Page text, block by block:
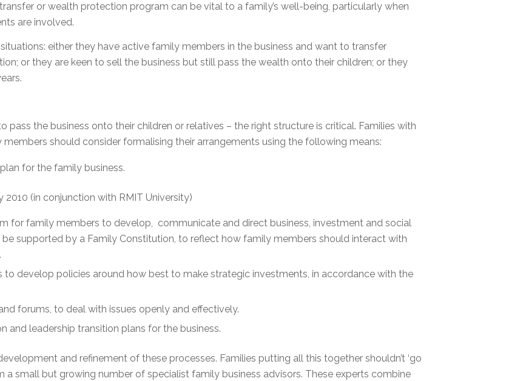
or wealth protection program can be vital to a family’s well-being, particularly when
are involved.
either they have active family members in the business and want to transfer
or they are keen to sell the business but still pass the wealth onto their children; or they
pass the business onto their children or relatives – the right structure is critical. Families with
should consider formalising their arrangements using the following means:
for the family business.
2010 (in conjunction with RMIT University)
for family members to develop, communicate and direct business, investment and social
supported by a Family Constitution, to reflect how family members should interact with
develop policies around how best to make strategic investments, in accordance with the
forums, to deal with issues openly and effectively.
and leadership transition plans for the business.
and refinement of these processes. Families putting all this together shouldn’t ‘go
a small but growing number of specialist family business advisors. These experts combine